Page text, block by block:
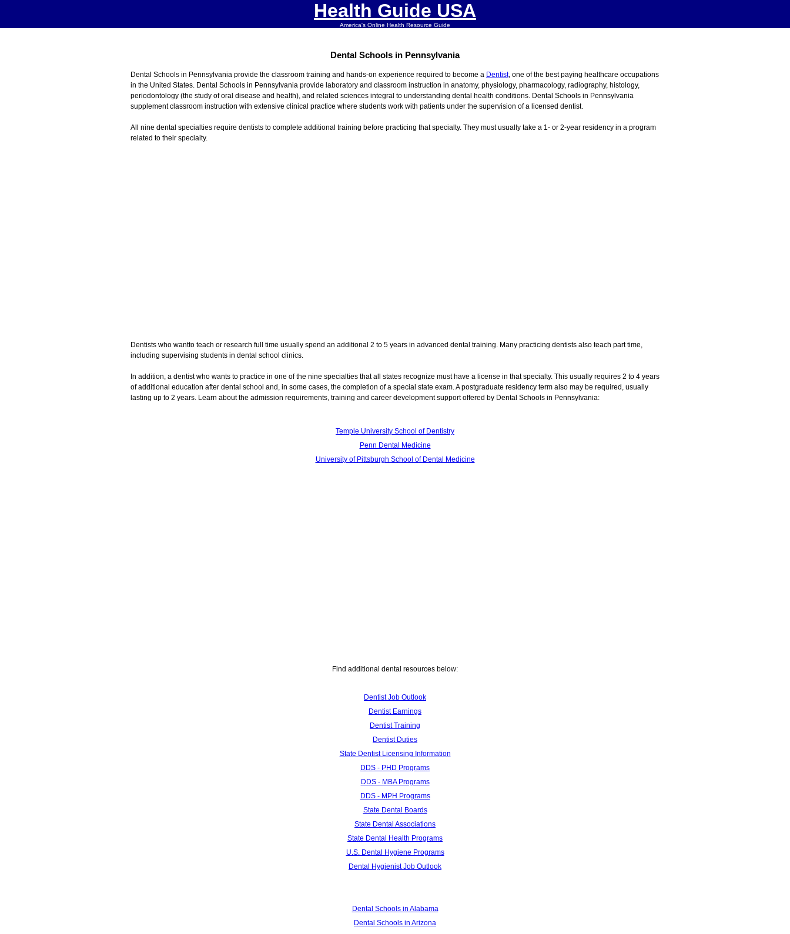
Health Guide USA
America's Online Health Resource Guide
Dental Schools in Pennsylvania
Dental Schools in Pennsylvania provide the classroom training and hands-on experience required to become a Dentist, one of the best paying healthcare occupations
in the United States. Dental Schools in Pennsylvania provide laboratory and classroom instruction in anatomy, physiology, pharmacology, radiography, histology,
periodontology (the study of oral disease and health), and related sciences integral to understanding dental health conditions. Dental Schools in Pennsylvania
supplement classroom instruction with extensive clinical practice where students work with patients under the supervision of a licensed dentist.
All nine dental specialties require dentists to complete additional training before practicing that specialty. They must usually take a 1- or 2-year residency in a program
related to their specialty.
Dentists who wantto teach or research full time usually spend an additional 2 to 5 years in advanced dental training. Many practicing dentists also teach part time,
including supervising students in dental school clinics.
In addition, a dentist who wants to practice in one of the nine specialties that all states recognize must have a license in that specialty. This usually requires 2 to 4 years
of additional education after dental school and, in some cases, the completion of a special state exam. A postgraduate residency term also may be required, usually
lasting up to 2 years. Learn about the admission requirements, training and career development support offered by Dental Schools in Pennsylvania:
Temple University School of Dentistry
Penn Dental Medicine
University of Pittsburgh School of Dental Medicine
Find additional dental resources below:
Dentist Job Outlook
Dentist Earnings
Dentist Training
Dentist Duties
State Dentist Licensing Information
DDS - PHD Programs
DDS - MBA Programs
DDS - MPH Programs
State Dental Boards
State Dental Associations
State Dental Health Programs
U.S. Dental Hygiene Programs
Dental Hygienist Job Outlook
Dental Schools in Alabama
Dental Schools in Arizona